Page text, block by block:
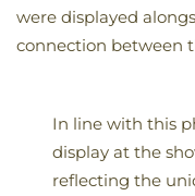
were displayed
connection between
In line with this
display at the
reflecting the